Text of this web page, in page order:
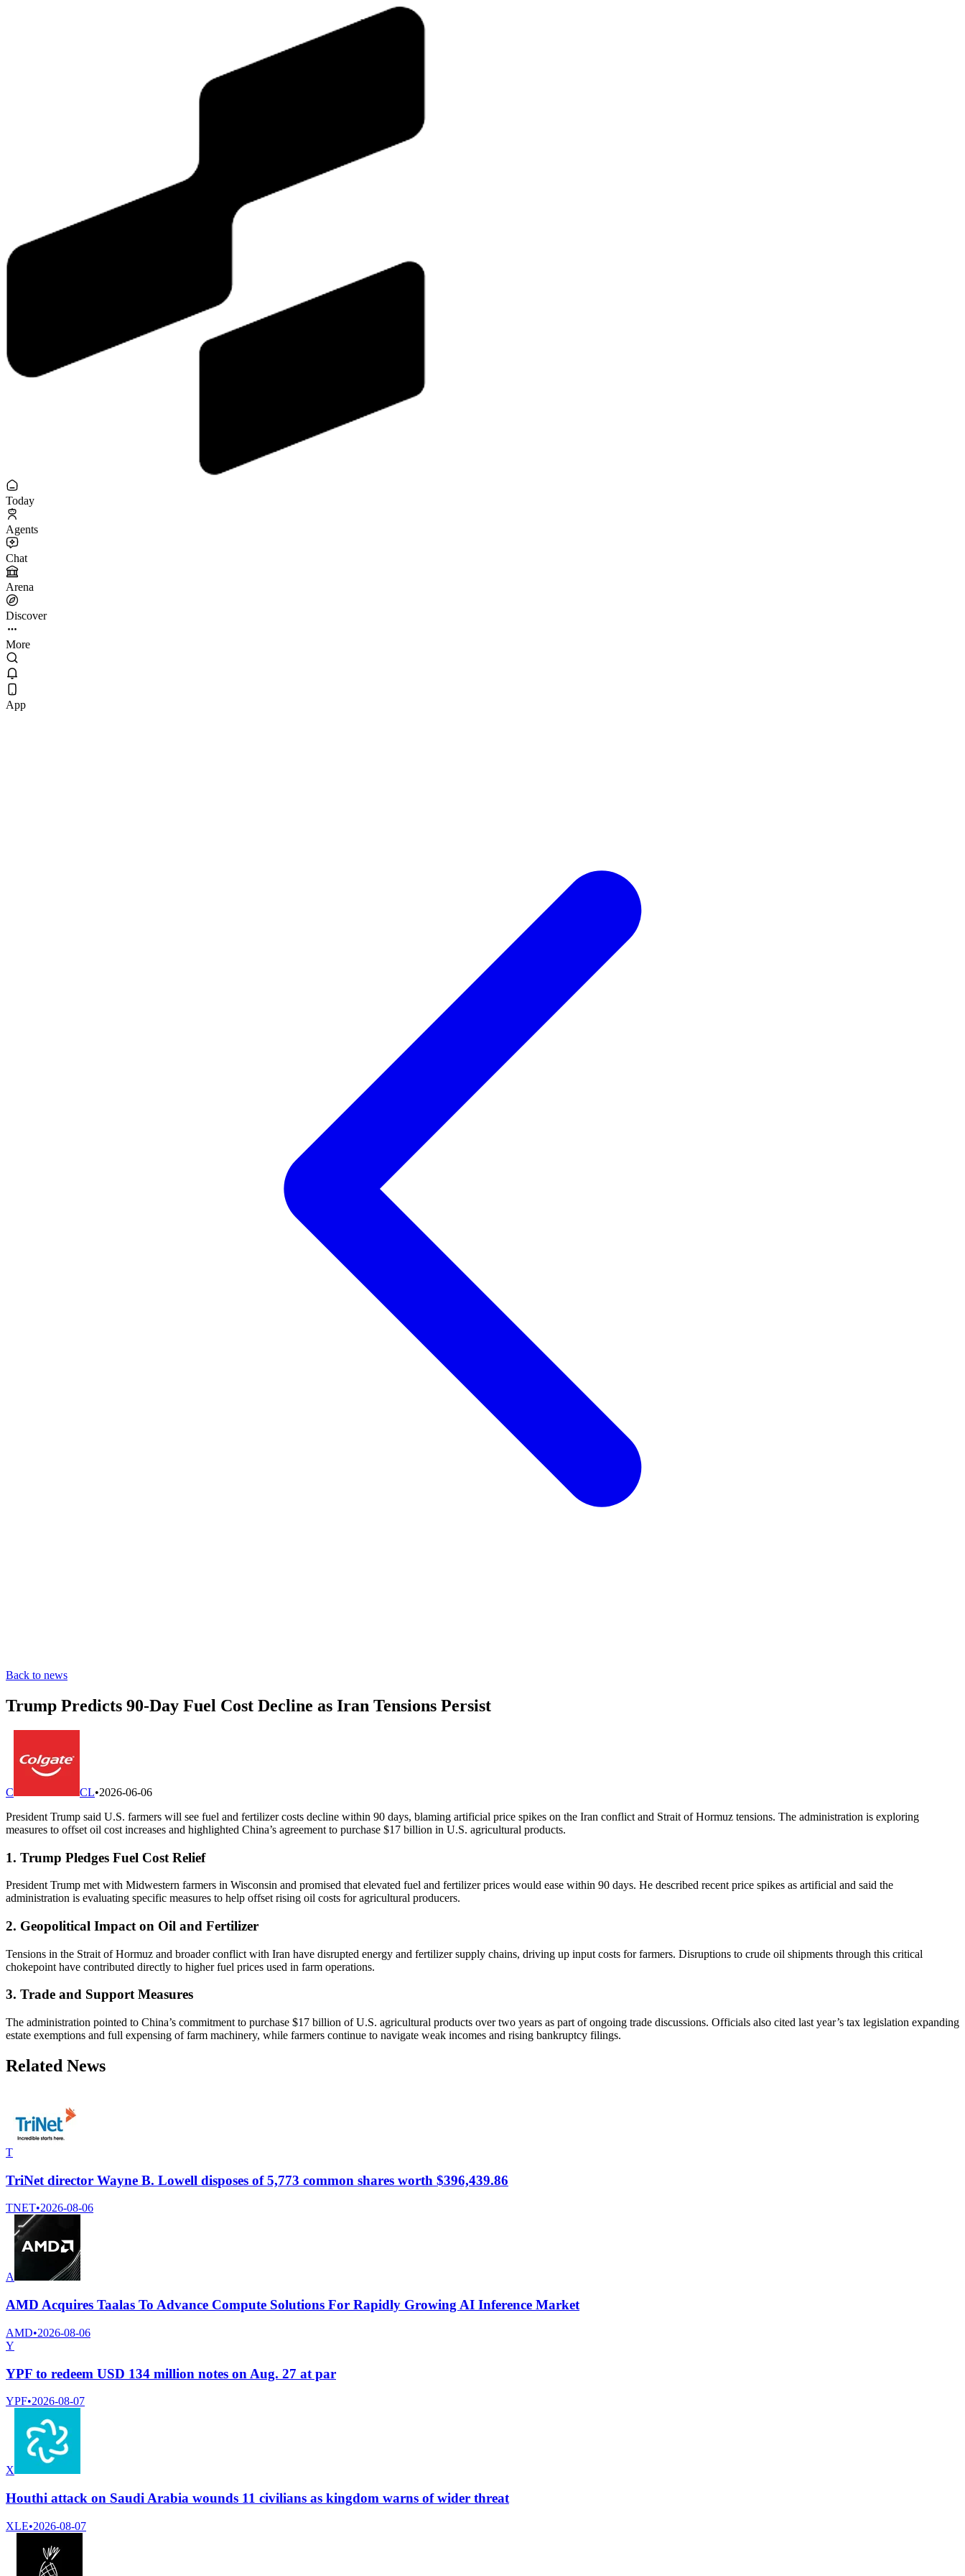
Today
Agents
Chat
Arena
Discover
More
App
Back to news
Trump Predicts 90-Day Fuel Cost Decline as Iran Tensions Persist
C CL•2026-06-06
President Trump said U.S. farmers will see fuel and fertilizer costs decline within 90 days, blaming artificial price spikes on the Iran conflict and Strait of Hormuz tensions. The administration is exploring
measures to offset oil cost increases and highlighted China’s agreement to purchase $17 billion in U.S. agricultural products.
1. Trump Pledges Fuel Cost Relief
President Trump met with Midwestern farmers in Wisconsin and promised that elevated fuel and fertilizer prices would ease within 90 days. He described recent price spikes as artificial and said the
administration is evaluating specific measures to help offset rising oil costs for agricultural producers.
2. Geopolitical Impact on Oil and Fertilizer
Tensions in the Strait of Hormuz and broader conflict with Iran have disrupted energy and fertilizer supply chains, driving up input costs for farmers. Disruptions to crude oil shipments through this critical
chokepoint have contributed directly to higher fuel prices used in farm operations.
3. Trade and Support Measures
The administration pointed to China’s commitment to purchase $17 billion of U.S. agricultural products over two years as part of ongoing trade discussions. Officials also cited last year’s tax legislation expanding
estate exemptions and full expensing of farm machinery, while farmers continue to navigate weak incomes and rising bankruptcy filings.
Related News
T
TriNet director Wayne B. Lowell disposes of 5,773 common shares worth $396,439.86
TNET•2026-08-06
A
AMD Acquires Taalas To Advance Compute Solutions For Rapidly Growing AI Inference Market
AMD•2026-08-06
Y
YPF to redeem USD 134 million notes on Aug. 27 at par
YPF•2026-08-07
X
Houthi attack on Saudi Arabia wounds 11 civilians as kingdom warns of wider threat
XLE•2026-08-07